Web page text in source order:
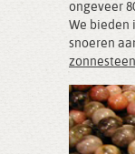
ongeveer
We bieden
snoeren
zonnesteen